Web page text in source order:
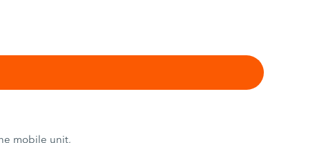
mobile unit,